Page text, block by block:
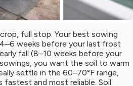
full stop. Your best sowing
weeks before your last frost
fall (8–10 weeks before your
you want the soil to warm
settle in the 60–70°F range,
and most reliable. Soil